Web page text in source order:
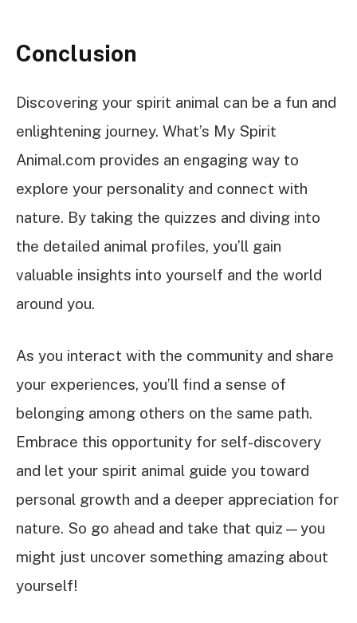
Conclusion
Discovering your spirit animal can be a fun and
enlightening journey. What’s My Spirit
Animal.com provides an engaging way to
explore your personality and connect with
nature. By taking the quizzes and diving into
the detailed animal profiles, you’ll gain
valuable insights into yourself and the world
around you.
As you interact with the community and share
your experiences, you’ll find a sense of
belonging among others on the same path.
Embrace this opportunity for self-discovery
and let your spirit animal guide you toward
personal growth and a deeper appreciation for
nature. So go ahead and take that quiz—you
might just uncover something amazing about
yourself!